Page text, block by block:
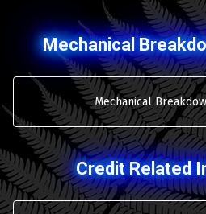
Mechanical
Mechanical
Credit Related